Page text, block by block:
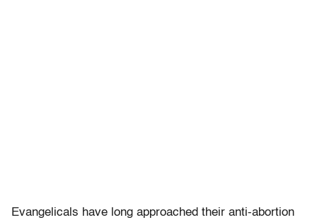
Evangelicals have long approached their anti-abortion